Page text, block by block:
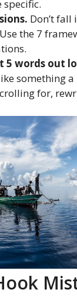
specific.
Don’t fall
the 7
5 words out
something
for,